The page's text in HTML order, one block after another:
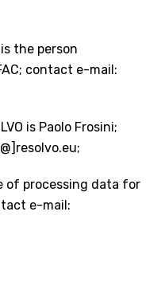
the person
contact e-mail:
is Paolo Frosini;
of processing data for
e-mail: